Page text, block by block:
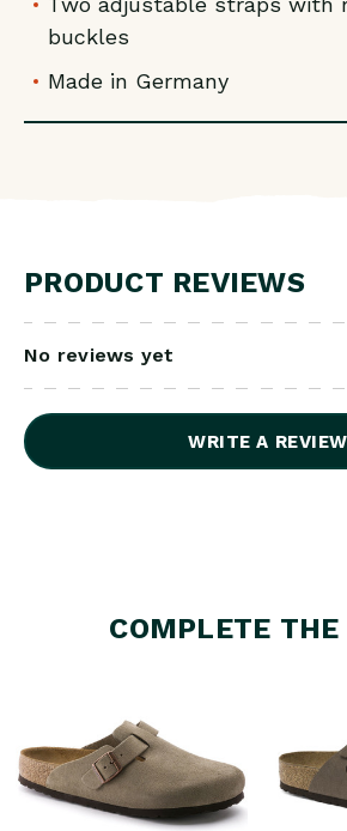
buckles
Made in Germany
PRODUCT REVIEWS
No reviews yet
WRITE A REVIEW
COMPLETE THE